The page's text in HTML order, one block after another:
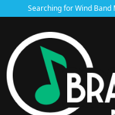
Searching for Wind Band